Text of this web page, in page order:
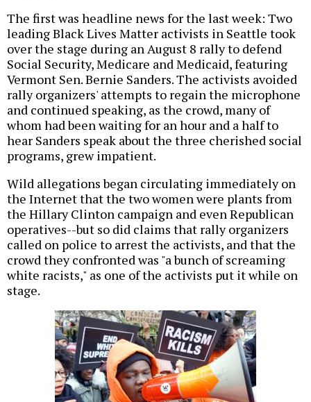
The first was headline news for the last week: Two
leading Black Lives Matter activists in Seattle took
over the stage during an August 8 rally to defend
Social Security, Medicare and Medicaid, featuring
Vermont Sen. Bernie Sanders. The activists avoided
rally organizers' attempts to regain the microphone
and continued speaking, as the crowd, many of
whom had been waiting for an hour and a half to
hear Sanders speak about the three cherished social
programs, grew impatient.
Wild allegations began circulating immediately on
the Internet that the two women were plants from
the Hillary Clinton campaign and even Republican
operatives--but so did claims that rally organizers
called on police to arrest the activists, and that the
crowd they confronted was "a bunch of screaming
white racists," as one of the activists put it while on
stage.